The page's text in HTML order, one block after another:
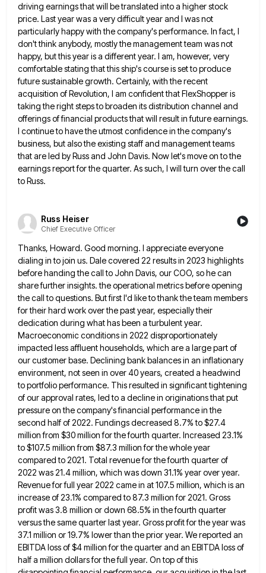
driving earnings that will be translated into a higher stock
price. Last year wasa very difficult year and I was not
particularly happy with the company's performance. In fact, I
don't think anybody, mostly the management team was not
happy, but this year is a different year. I am, however, very
comfortable stating that this ship's course is set to produce
future sustainable growth. Certainly, with the recent
acquisition of Revolution, I am confident that FlexShopper is
taking the right steps to broaden its distribution channel and
offerings of financial products that will result in future earnings.
I continue to have the utmost confidence in the company's
business, but also the existing staffand management teams
that are led by Russ and John Davis. Now let's move on to the
earnings report forthe quarter. As such, I will turn over the call
to Russ.
Russ Heiser
Chief Executive Officer
Thanks, Howard. Good morning. I appreciate everyone
dialing in to join us. Dale covered 22 results in 2023 highlights
beforehanding the call to John Davis, our COO, so he can
share further insights. the operational metrics before opening
thecall to questions. But first I'd like to thank the team members
for their hard work over the past year, especially their
dedication during what has been a turbulent year.
Macroeconomic conditions in 2022 disproportionately
impacted less affluent households, which are a large part of
our customer base. Declining bank balances in an inflationary
environment, not seen in over 40years, created a headwind
to portfolio performance. This resulted in significant tightening
of our approval rates, led to a declinein originations that put
pressure on the company's financial performance in the
second half of 2022. Fundings decreased 8.7% to$27.4
million from $30 million for the fourth quarter. Increased 23.1%
to $107.5 million from $87.3 million for the wholeyear
compared to 2021. Total revenue for the fourth quarter of
2022 was 21.4 million, which was down 31.1% yearover year.
Revenue for full year 2022 came in at 107.5 million, which is an
increase of 23.1% compared to87.3 million for 2021. Gross
profit was 3.8 million or down 68.5% in the fourth quarter
versus the same quarterlast year. Gross profit for the year was
37.1 million or 19.7% lower than the prior year. We reported an
EBITDA loss of $4 million for the quarter and an EBITDA loss of
half a million dollars for the full year. On top of this